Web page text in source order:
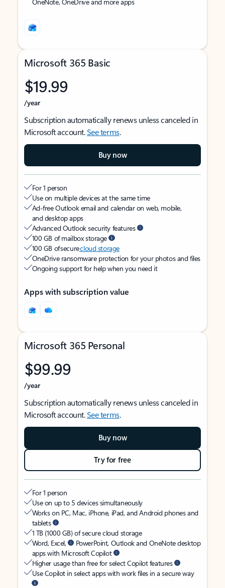
Microsoft 365 Basic
$19.99
/year
Subscription automatically renews unless canceled in
Microsoft account.See terms.
Buy now
For 1 person
Use on multiple devices at the same time
Ad-free Outlook email and calendar on web, mobile,
and desktop apps
Advanced Outlook security features
100 GB of mailbox storage
100 GB of securecloud storage
OneDrive ransomware protection for your photos and files
Ongoing support for help when you need it
Apps with subscription value
Microsoft 365 Personal
$99.99
/year
Subscription automatically renews unless canceled in
Microsoft account.See terms.
Buy now
Try for free
For 1 person
Use on up to 5 devices simultaneously
Works on PC, Mac, iPhone, iPad, and Android phones and
tablets
1 TB (1000 GB) of secure cloud storage
Word, Excel,
PowerPoint, Outlook and OneNote desktop
apps with Microsoft Copilot
Higher usage than free for select Copilot features
Use Copilot in select apps with work files in a secure way